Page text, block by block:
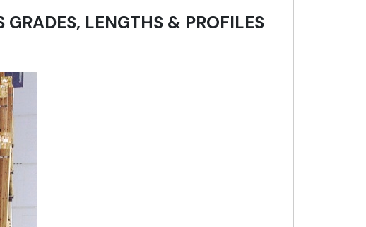
LENGTHS & PROFILES